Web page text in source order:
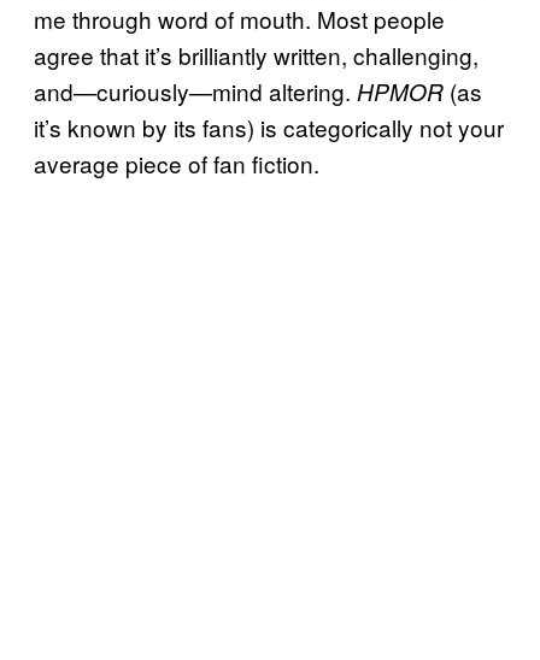
me through word of mouth. Most people
agree that it’s brilliantly written, challenging,
and—curiously—mind altering. HPMOR (as
it’s known by its fans) is categorically not your
average piece of fan fiction.